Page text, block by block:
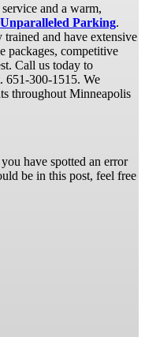
and a warm,
Unparalleled Parking.
and have extensive
packages, competitive
Call us today to
651-300-1515. We
throughout Minneapolis
have spotted an error
be in this post, feel free